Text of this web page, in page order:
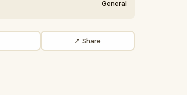
General
↗ Share